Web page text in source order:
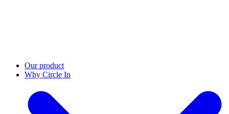
Our product
Why Circle In